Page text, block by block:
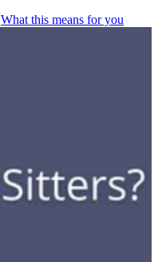
What this means for you